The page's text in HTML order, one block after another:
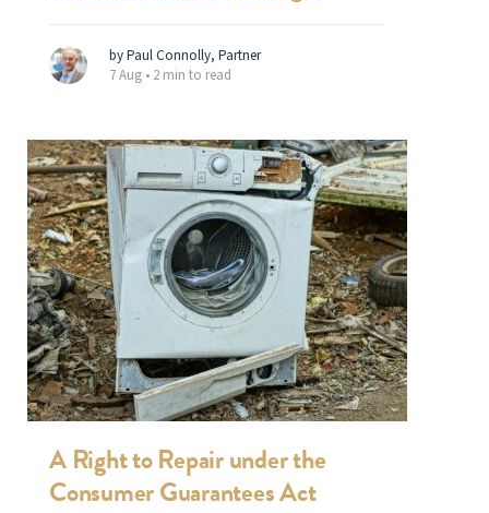
by Paul Connolly, Partner
7 Aug • 2 min to read
A Right to Repair under the
Consumer Guarantees Act